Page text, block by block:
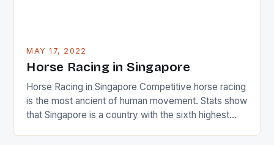
MAY 17, 2022
Horse Racing in Singapore
Horse Racing in Singapore Competitive horse racing
is the most ancient of human movement. Stats show
that Singapore is a country with the sixth highest